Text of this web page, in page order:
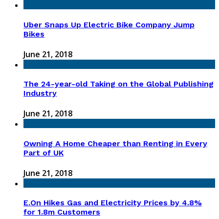
Uber Snaps Up Electric Bike Company Jump
Bikes
June 21, 2018
The 24-year-old Taking on the Global Publishing
Industry
June 21, 2018
Owning A Home Cheaper than Renting in Every
Part of UK
June 21, 2018
E.On Hikes Gas and Electricity Prices by 4.8%
for 1.8m Customers